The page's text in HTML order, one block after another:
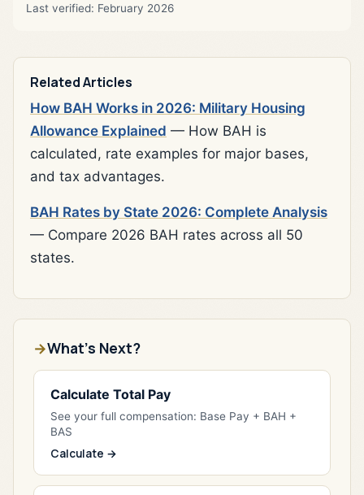
Last verified: February 2026
Related Articles
How BAH Works in 2026: Military Housing
Allowance Explained — How BAH is
calculated, rate examples for major bases,
and tax advantages.
BAH Rates by State 2026: Complete Analysis
— Compare 2026 BAH rates across all 50
states.
What's Next?
Calculate Total Pay
See your full compensation: Base Pay + BAH +
BAS
Calculate →